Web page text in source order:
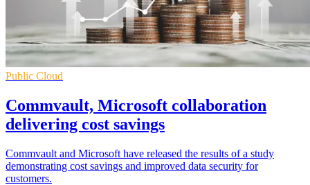
Public Cloud
Commvault, Microsoft collaboration
delivering cost savings
Commvault and Microsoft have released the results of a study
demonstrating cost savings and improved data security for
customers.